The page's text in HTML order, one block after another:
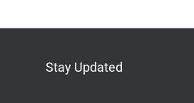
Stay Updated